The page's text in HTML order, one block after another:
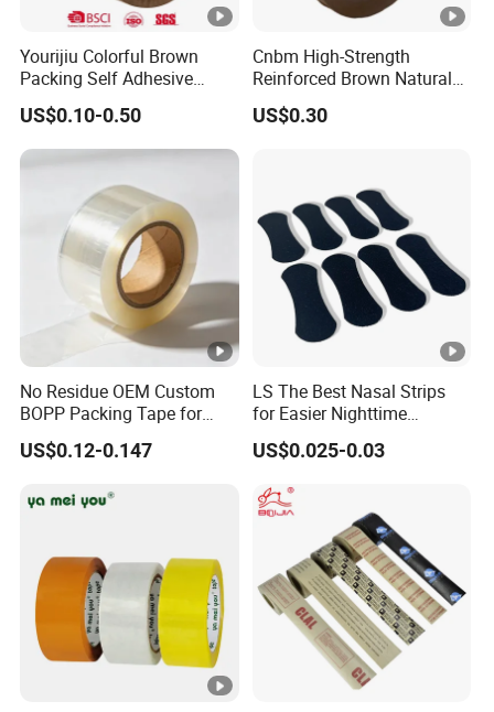
Yourijiu Colorful Brown
Packing Self Adhesive
Waterproof Electrical
Insulation Backing Tape for
Carton Sealing Print Brand
Logo Factory Price BOPP
Jumbo Roll
US$0.10-0.50
Cnbm High-Strength
Reinforced Brown Natural
Rubber Adhesive Kraft
Paper Tape
US$0.30
No Residue OEM Custom
BOPP Packing Tape for
Express Box Sealing
US$0.12-0.147
LS The Best Nasal Strips
for Easier Nighttime
Breathing
US$0.025-0.03